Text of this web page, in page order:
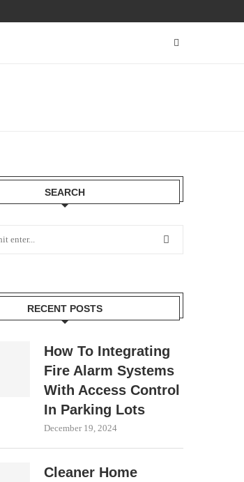
SEARCH
RECENT POSTS
How To Integrating
Fire Alarm Systems
With Access Control
In Parking Lots
December 19, 2024
Cleaner Home